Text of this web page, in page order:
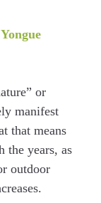
or
manifest
that means
the years, as
outdoor